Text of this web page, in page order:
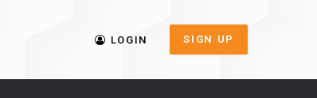
LOGIN SIGN UP